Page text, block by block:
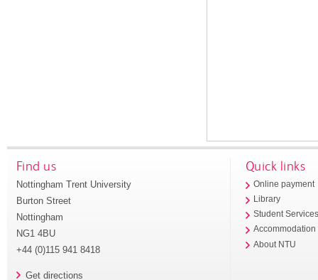
Find us
Nottingham Trent University
Burton Street
Nottingham
NG1 4BU
+44 (0)115 941 8418
Get directions
Quick links
Online payment
Library
Student
Accommodation
About NTU